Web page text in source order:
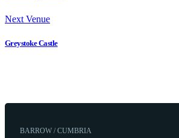
Next Venue
Greystoke Castle
BARROW / CUMBRIA